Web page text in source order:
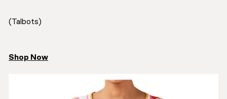
(Talbots)
Shop Now